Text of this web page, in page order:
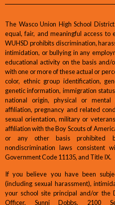
The Wasco Union High School
equal, fair, and meaningful access to
WUHSD prohibits discrimination,
intimidation, or bullying in any
educational activity on the basis
with one or more of these actual or
color, ethnic group identification,
genetic information, immigration
national origin, physical or mental
affiliation, pregnancy and related
sexual orientation, military or
affiliation with the Boy Scouts of
or any other basis prohibited
nondiscrimination laws consistent
Government Code 11135, and Title IX.
If you believe you have been
(including sexual harassment),
your school site principal and/or the
Officer, Sunni Dobbs, 2100